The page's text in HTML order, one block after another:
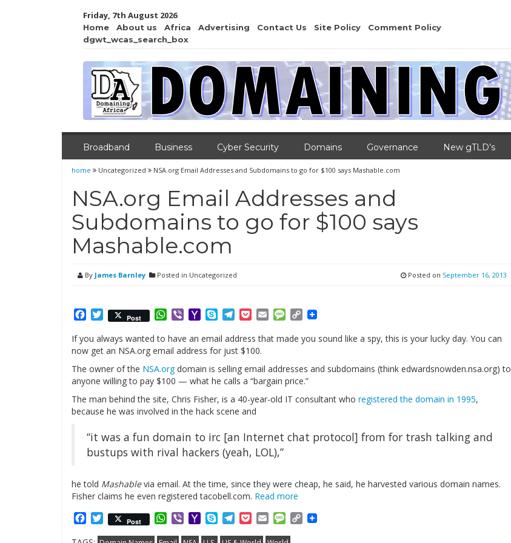
Friday, 7th August 2026
Home About us Africa Advertising Contact Us Site Policy
Comment Policy
dgwt_wcas_search_box
Broadband Business Cyber Security Domains Governance New gTLD’s
home Uncategorized NSA.org Email Addresses and Subdomains to go for $100 says Mashable.com
NSA.org Email Addresses and
Subdomains to go for $100 says
Mashable.com
By James Barnley Posted in Uncategorized Posted on September 16, 2013
Facebook
Twitter
Post WhatsApp
ViberYahooSkypeTelegram
PocketEmailMessage
Copy
If you always wanted to have an email address that made you sound like a spy, this is your lucky day. You can
now get an NSA.org email address for just $100.
The owner of the NSA.orgdomain is selling email addresses and subdomains (think edwardsnowden.nsa.org) to
anyone willing to pay $100 — what he calls a “bargain price.”
The man behind the site, Chris Fisher, is a 40-year-old IT consultant who registered the domain in 1995,
because he was involved in the hack scene and
“it was a fun domain to irc [an Internet chat protocol] from for trash talking and
bustups with rival hackers (yeah, LOL),”
he told Mashablevia email. At the time, since they were cheap, he said, he harvested various domain names.
Fisher claims he even registered tacobell.com. Read more
Facebook
Twitter
Post WhatsApp
ViberYahooSkypeTelegram
PocketEmailMessage
Copy